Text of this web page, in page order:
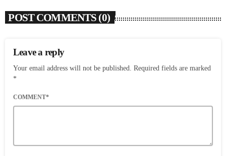
POST COMMENTS (0)
Leave a reply
Your email address will not be published. Required fields are marked
*
COMMENT*